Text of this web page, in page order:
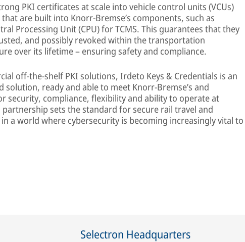
PKI certificates at scale into vehicle control units (VCUs)
are built into Knorr-Bremse’s components, such as
Processing Unit (CPU) for TCMS. This guarantees that they
and possibly revoked within the transportation
over its lifetime – ensuring safety and compliance.
off-the-shelf PKI solutions, Irdeto Keys & Credentials is an
ready and able to meet Knorr-Bremse’s and
security, compliance, flexibility and ability to operate at
partnership sets the standard for secure rail travel and
a world where cybersecurity is becoming increasingly vital to
Selectron Headquarters